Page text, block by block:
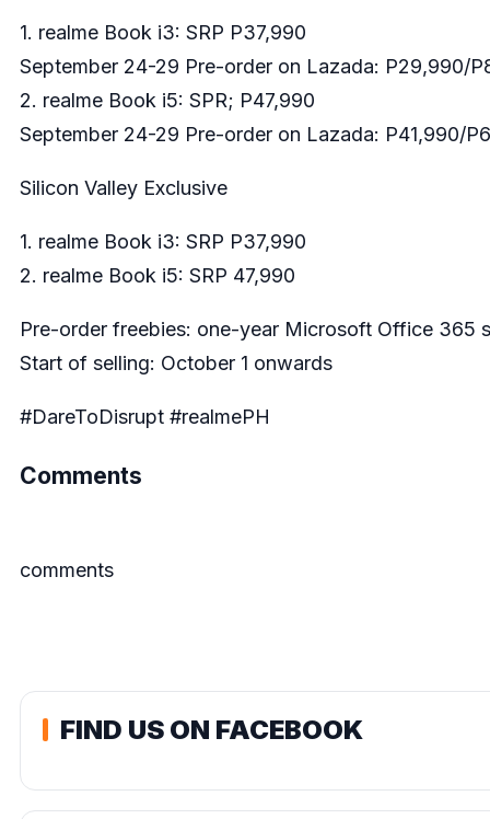
1. realme Book i3: SRP P37,990
September 24-29 Pre-order on Lazada: P29,990/
2. realme Book i5: SPR; P47,990
September 24-29 Pre-order on Lazada: P41,990/
Silicon Valley Exclusive
1. realme Book i3: SRP P37,990
2. realme Book i5: SRP 47,990
Pre-order freebies: one-year Microsoft Office 365
Start of selling: October 1 onwards
#DareToDisrupt #realmePH
Comments
comments
FIND US ON FACEBOOK